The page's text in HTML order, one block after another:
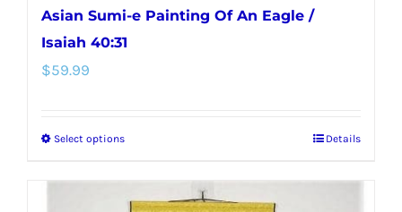
Asian Sumi-e Painting Of An Eagle /
Isaiah 40:31
$59.99
Select optionsThis
has
Details